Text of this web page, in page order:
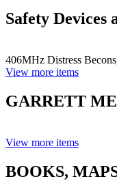
Safety Devices
406MHz Distress
View more items
GARRETT
View more items
BOOKS,